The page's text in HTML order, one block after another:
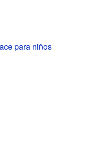
para niños